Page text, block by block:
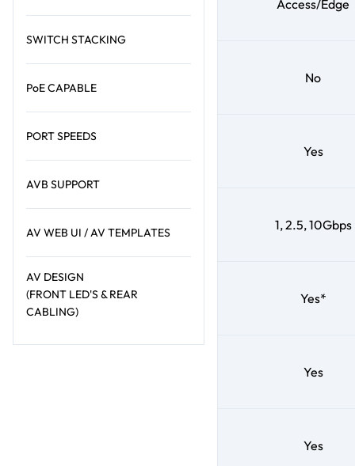
SWITCH STACKING
PoE CAPABLE
PORT SPEEDS
AVB SUPPORT
AV WEB UI / AV TEMPLATES
AV DESIGN
(FRONT LED'S & REAR
CABLING)
Access/Edge
No
Yes
1, 2.5, 10Gbps
Yes*
Yes
Yes